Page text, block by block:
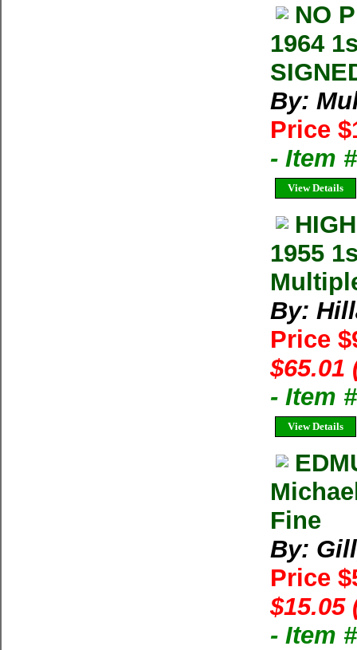
NO
1964
By:
Price
- Item
View Details
1955
By:
Price
$65.01
- Item
View Details
Fine
By:
Price
$15.05
- Item